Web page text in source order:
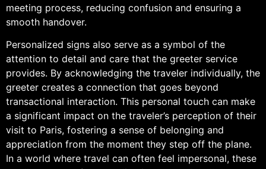
meeting process, reducing confusion and ensuring a
smooth handover.
Personalized signs also serve as a symbol of the
attention to detail and care that the greeter service
provides. By acknowledging the traveler individually, the
greeter creates a connection that goes beyond
transactional interaction. This personal touch can make
a significant impact on the traveler’s perception of their
visit to Paris, fostering a sense of belonging and
appreciation from the moment they step off the plane.
In a world where travel can often feel impersonal, these